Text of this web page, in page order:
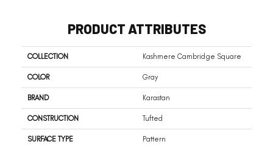
PRODUCT ATTRIBUTES
COLLECTION Kashmere Cambridge Square
COLOR Gray
BRAND Karastan
CONSTRUCTION Tufted
SURFACE TYPE Pattern